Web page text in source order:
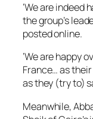
‘We are indeed
the group’s
posted online.
‘We are happy
France… as
as they (try to)
Meanwhile,